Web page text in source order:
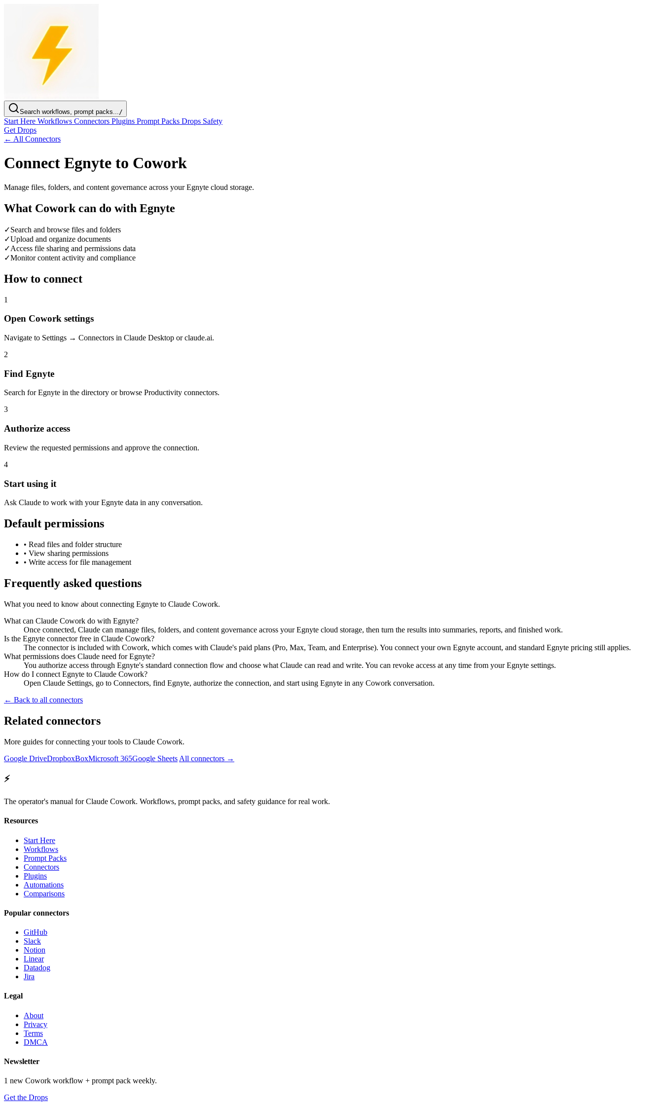
Search workflows, prompt packs.../
Start Here Workflows Connectors Plugins Prompt Packs Drops Safety
Get Drops
← All Connectors
Connect Egnyte to Cowork
Manage files, folders, and content governance across your Egnyte cloud storage.
What Cowork can do with Egnyte
✓Search and browse files and folders
✓Upload and organize documents
✓Access file sharing and permissions data
✓Monitor content activity and compliance
How to connect
1
Open Cowork settings
Navigate to Settings → Connectors in Claude Desktop or claude.ai.
2
Find Egnyte
Search for Egnyte in the directory or browse Productivity connectors.
3
Authorize access
Review the requested permissions and approve the connection.
4
Start using it
Ask Claude to work with your Egnyte data in any conversation.
Default permissions
• Read files and folder structure
• View sharing permissions
• Write access for file management
Frequently asked questions
What you need to know about connecting Egnyte to Claude Cowork.
What can Claude Cowork do with Egnyte?
Once connected, Claude can manage files, folders, and content governance across your Egnyte cloud storage, then turn the results into summaries, reports, and finished work.
Is the Egnyte connector free in Claude Cowork?
The connector is included with Cowork, which comes with Claude's paid plans (Pro, Max, Team, and Enterprise). You connect your own Egnyte account, and standard Egnyte pricing still applies.
What permissions does Claude need for Egnyte?
You authorize access through Egnyte's standard connection flow and choose what Claude can read and write. You can revoke access at any time from your Egnyte settings.
How do I connect Egnyte to Claude Cowork?
Open Claude Settings, go to Connectors, find Egnyte, authorize the connection, and start using Egnyte in any Cowork conversation.
← Back to all connectors
Related connectors
More guides for connecting your tools to Claude Cowork.
Google DriveDropboxBoxMicrosoft 365Google Sheets All connectors →
⚡
The operator's manual for Claude Cowork. Workflows, prompt packs, and safety guidance for real work.
Resources
Start Here
Workflows
Prompt Packs
Connectors
Plugins
Automations
Comparisons
Popular connectors
GitHub
Slack
Notion
Linear
Datadog
Jira
Legal
About
Privacy
Terms
DMCA
Newsletter
1 new Cowork workflow + prompt pack weekly.
Get the Drops